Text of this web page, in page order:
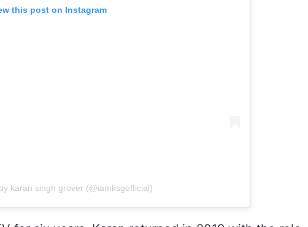
this post on Instagram
karan singh grover (@iamksgofficial)